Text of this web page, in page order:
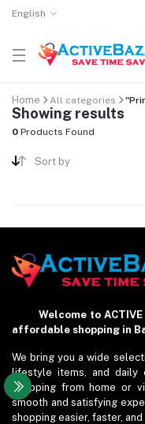
English
Home All categories
Showing results
0 Products Found
Sort by
Welcome to ACTIVE
affordable shopping in
We bring you a wide
lifestyle items, and daily
shopping from home or
smooth and satisfying
shopping easier, faster,